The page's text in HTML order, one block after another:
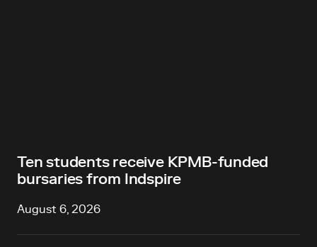
Ten students receive KPMB-funded
bursaries from Indspire
August 6, 2026